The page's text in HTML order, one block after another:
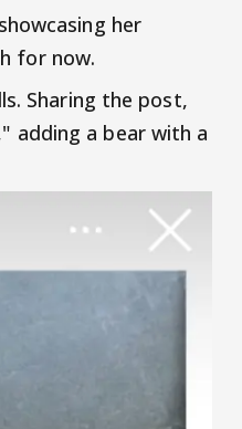
her
for now.
Sharing the post,
adding a bear with a